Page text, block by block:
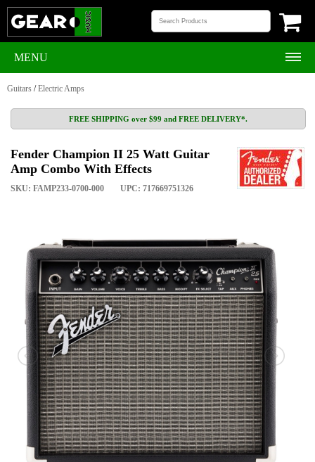
MENU
Guitars /Electric Amps
FREE SHIPPING over $99 and FREE DELIVERY*.
Fender Champion II 25 Watt Guitar
Amp Combo With Effects
SKU: FAMP233-0700-000 UPC: 717669751326